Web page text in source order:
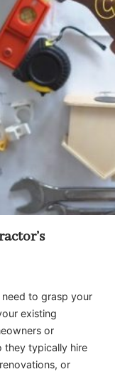
to grasp your
existing
or
they typically hire
or